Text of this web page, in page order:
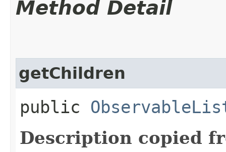
Method Detail
getChildren
public
Description copied